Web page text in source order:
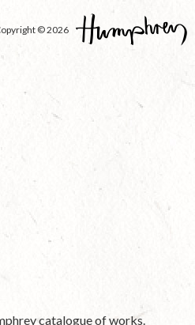
© 2026
catalogue of works.